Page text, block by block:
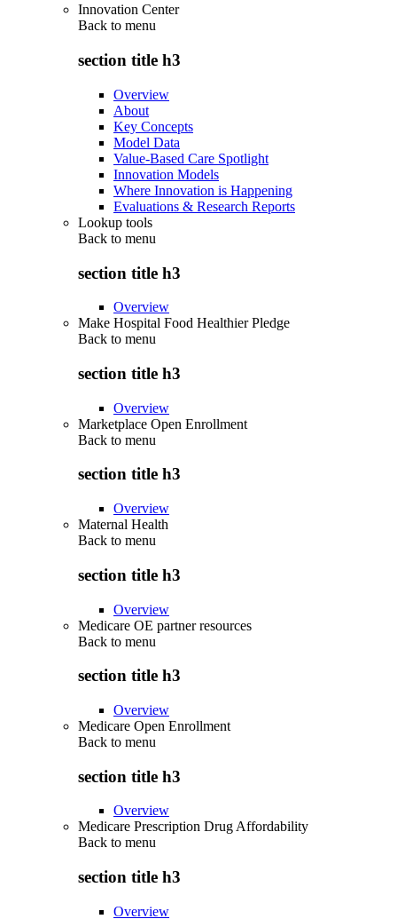
Innovation Center
Back to menu
section title h3
Overview
About
Key Concepts
Model Data
Value-Based Care Spotlight
Innovation Models
Where Innovation is Happening
Evaluations & Research Reports
Lookup tools
Back to menu
section title h3
Overview
Make Hospital Food Healthier Pledge
Back to menu
section title h3
Overview
Marketplace Open Enrollment
Back to menu
section title h3
Overview
Maternal Health
Back to menu
section title h3
Overview
Medicare OE partner resources
Back to menu
section title h3
Overview
Medicare Open Enrollment
Back to menu
section title h3
Overview
Medicare Prescription Drug Affordability
Back to menu
section title h3
Overview